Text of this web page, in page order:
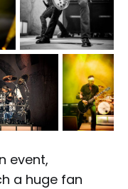
event,
a huge fan